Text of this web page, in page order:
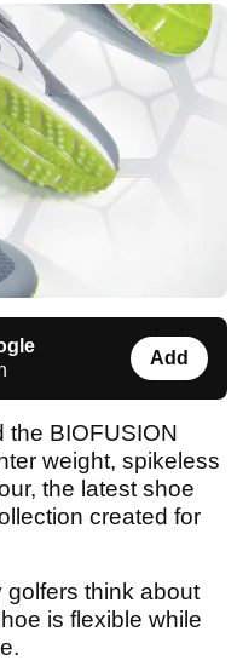
Add
the BIOFUSION
weight, spikeless
the latest shoe
created for
think about
is flexible while